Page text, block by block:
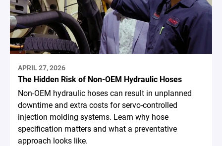
APRIL 27, 2026
The Hidden Risk of Non-OEM Hydraulic Hoses
Non-OEM hydraulic hoses can result in unplanned
downtime and extra costs for servo-controlled
injection molding systems. Learn why hose
specification matters and what a preventative
approach looks like.